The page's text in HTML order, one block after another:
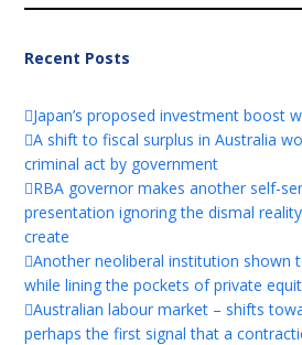
Recent Posts
Japan’s proposed investment boost
A shift to fiscal surplus in Australia
criminal act by government
RBA governor makes another self-
presentation ignoring the dismal
create
Another neoliberal institution shown
while lining the pockets of private
Australian labour market – shifts
perhaps the first signal that a